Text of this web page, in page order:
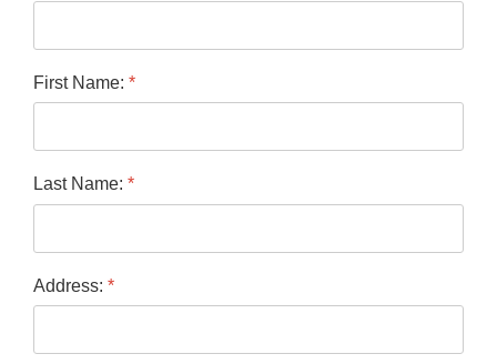
First Name: *
Last Name: *
Address: *